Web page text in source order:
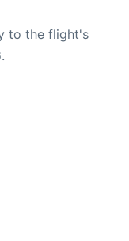
to the flight's
.